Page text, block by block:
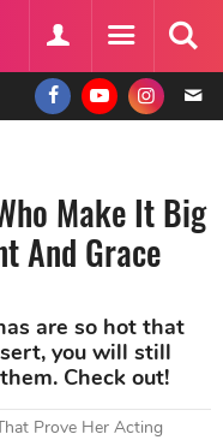
Make It Big
And Grace
are so hot that
you will still
Check out!
Prove Her Acting